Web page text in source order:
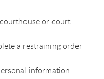
or court
a restraining order
information